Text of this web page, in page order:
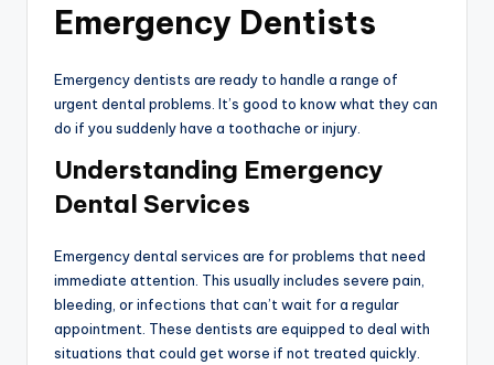
Emergency Dentists
Emergency dentists are ready to handle a range of
urgent dental problems. It’s good to know what they can
do if you suddenly have a toothache or injury.
Understanding Emergency
Dental Services
Emergency dental services are for problems that need
immediate attention. This usually includes severe pain,
bleeding, or infections that can’t wait for a regular
appointment. These dentists are equipped to deal with
situations that could get worse if not treated quickly.